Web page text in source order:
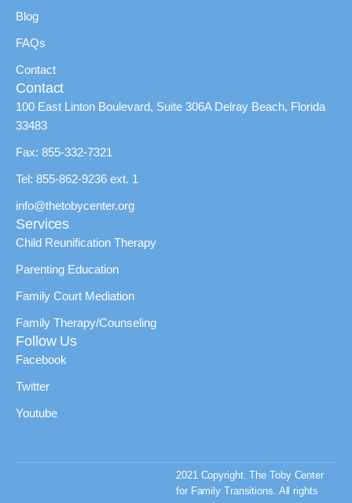
Blog
FAQs
Contact
Contact
100 East Linton Boulevard, Suite 306A Delray Beach, Florida
33483
Fax: 855-332-7321
Tel: 855-862-9236 ext. 1
info@thetobycenter.org
Services
Child Reunification Therapy
Parenting Education
Family Court Mediation
Family Therapy/Counseling
Follow Us
Facebook
Twitter
Youtube
2021 Copyright. The Toby Center
for Family Transitions. All rights